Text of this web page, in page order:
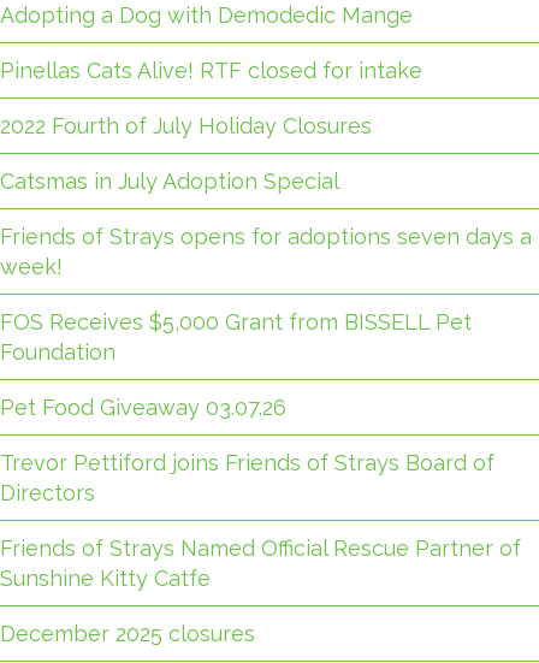
Adopting a Dog with Demodedic Mange
Pinellas Cats Alive! RTF closed for intake
2022 Fourth of July Holiday Closures
Catsmas in July Adoption Special
Friends of Strays opens for adoptions seven days a
week!
FOS Receives $5,000 Grant from BISSELL Pet
Foundation
Pet Food Giveaway 03.07.26
Trevor Pettiford joins Friends of Strays Board of
Directors
Friends of Strays Named Official Rescue Partner of
Sunshine Kitty Catfe
December 2025 closures